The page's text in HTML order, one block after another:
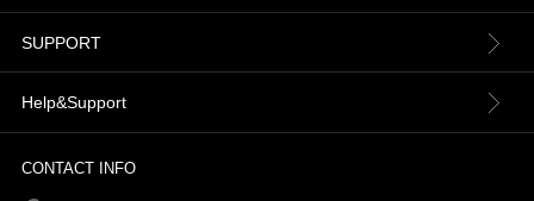
About us
Contact Us
News
SUPPORT
Terms & Conditions
Refund Policy
Help&Support
Order information
CONTACT INFO